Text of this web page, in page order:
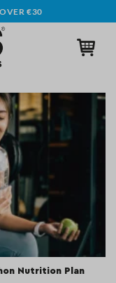
€30
Nutrition Plan